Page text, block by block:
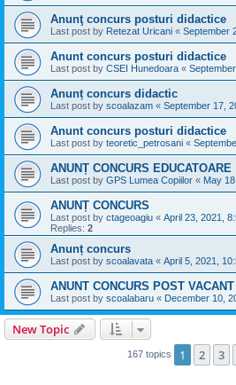
Anunţ concurs posturi didactice
Last post by Retezat Uricani « September
Anunt concurs posturi didactice
Last post by CSEI Hunedoara «
Anunț concurs didactic
Last post by scoalazam « September 17,
Anunt concurs posturi didactice
Last post by teoretic_petrosani «
ANUNȚ CONCURS EDUCATOARE
Last post by GPS Lumea Copiilor « May
ANUNȚ CONCURS
Last post by ctageoagiu « April 23, 2021,
Replies: 2
Anunț concurs
Last post by scoalavata « April 5, 2021,
ANUNT CONCURS POST VACANT
Last post by scoalabaru « December 10,
New Topic
167 topics 1 2 3